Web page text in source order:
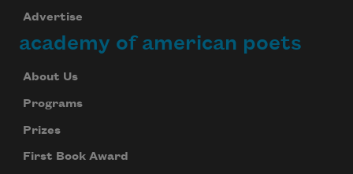
Advertise
academy of american poets
About Us
Programs
Prizes
First Book Award